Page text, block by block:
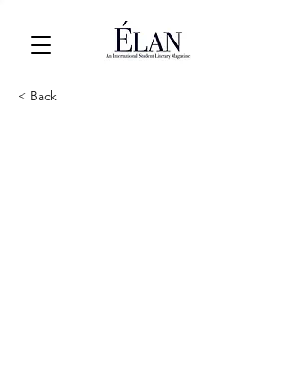
< Back